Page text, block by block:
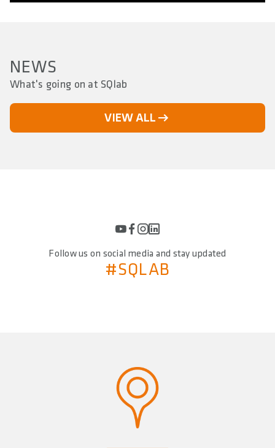
NEWS
What's going on at SQlab
VIEW ALL
Follow us on social media and stay updated
#SQLAB